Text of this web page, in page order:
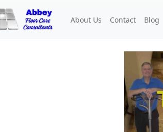
About Us Contact Blog